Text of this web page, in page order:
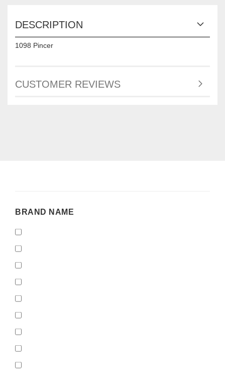
DESCRIPTION
1098 Pincer
CUSTOMER REVIEWS
BRAND
BRAND NAME